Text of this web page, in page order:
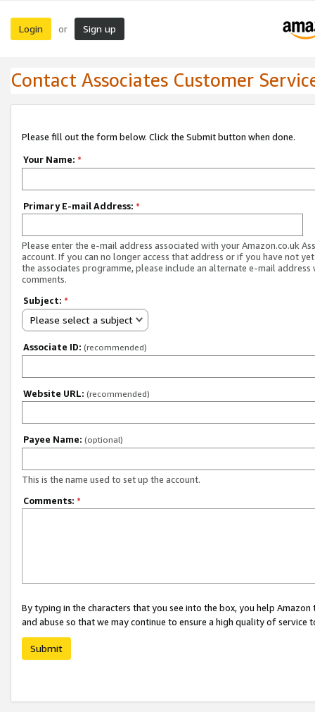
Login or Sign up
Contact Associates Customer
Please fill out the form below. Click the Submit button when done.
Your Name: *
Primary E-mail Address: *
Please enter the e-mail address associated with your Amazon.co.uk
account. If you can no longer access that address or if you have not
the associates programme, please include an alternate e-mail address
comments.
Subject: *
Please select a subject
Associate ID: (recommended)
Website URL: (recommended)
Payee Name: (optional)
This is the name used to set up the account.
Comments: *
By typing in the characters that you see into the box, you help
and abuse so that we may continue to ensure a high quality of service
Submit